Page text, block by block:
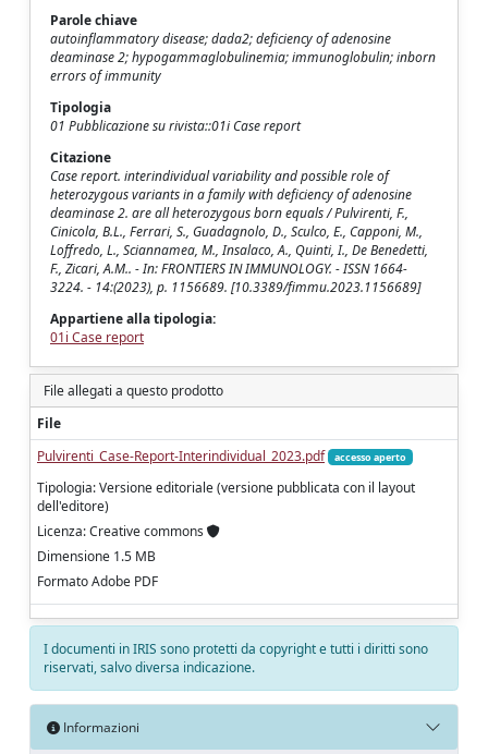
Parole chiave
autoinflammatory disease; dada2; deficiency of adenosine
deaminase 2; hypogammaglobulinemia; immunoglobulin; inborn
errors of immunity
Tipologia
01 Pubblicazione su rivista::01i Case report
Citazione
Case report. interindividual variability and possible role of
heterozygous variants in a family with deficiency of adenosine
deaminase 2. are all heterozygous born equals / Pulvirenti, F.,
Cinicola, B.L., Ferrari, S., Guadagnolo, D., Sculco, E., Capponi, M.,
Loffredo, L., Sciannamea, M., Insalaco, A., Quinti, I., De Benedetti,
F., Zicari, A.M.. - In: FRONTIERS IN IMMUNOLOGY. - ISSN 1664-
3224. - 14:(2023), p. 1156689. [10.3389/fimmu.2023.1156689]
Appartiene alla tipologia:
01i Case report
File allegati a questo prodotto
File
Pulvirenti_Case-Report-Interindividual_2023.pdf
accesso aperto
Tipologia: Versione editoriale (versione pubblicata con il layout
dell'editore)
Licenza: Creative commons
Dimensione 1.5 MB
Formato Adobe PDF
I documenti in IRIS sono protetti da copyright e tutti i diritti sono
riservati, salvo diversa indicazione.
Informazioni